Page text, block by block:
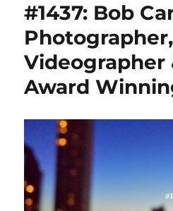
#1437: Bob
Photographer,
Videographer
Award